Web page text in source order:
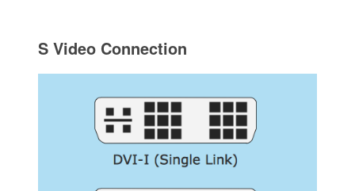
S Video Connection